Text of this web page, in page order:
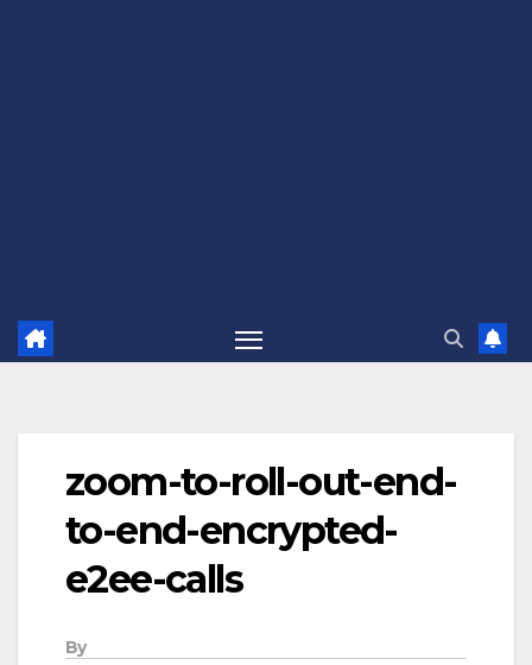
zoom-to-roll-out-end-
to-end-encrypted-
e2ee-calls
By